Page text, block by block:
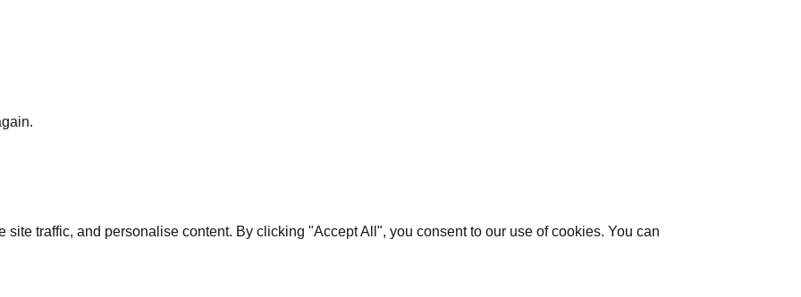
traffic, and personalise content. By clicking "Accept All", you consent to our use of cookies. You can